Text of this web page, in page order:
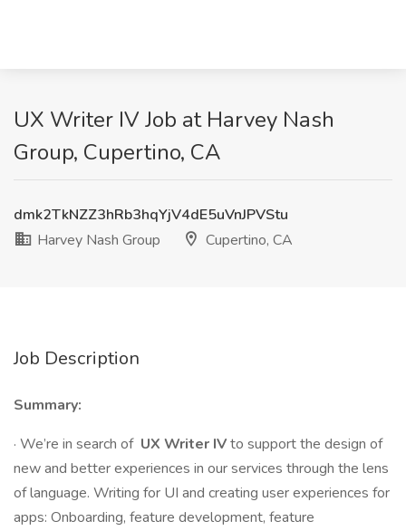
UX Writer IV Job at Harvey Nash
Group, Cupertino, CA
dmk2TkNZZ3hRb3hqYjV4dE5uVnJPVStu
Harvey Nash Group
Cupertino, CA
Job Description
Summary:
· We’re in search of UX Writer IVto support the design of
new and better experiences in our services through the lens
of language. Writing for UI and creating user experiences for
apps: Onboarding, feature development, feature